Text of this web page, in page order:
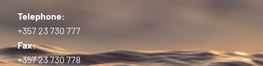
Telephone:
+357 23 730 777
Fax:
+357 23 730 778